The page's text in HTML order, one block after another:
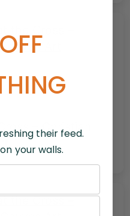
Art
– Christian
the Cross –
their feed.
your walls.